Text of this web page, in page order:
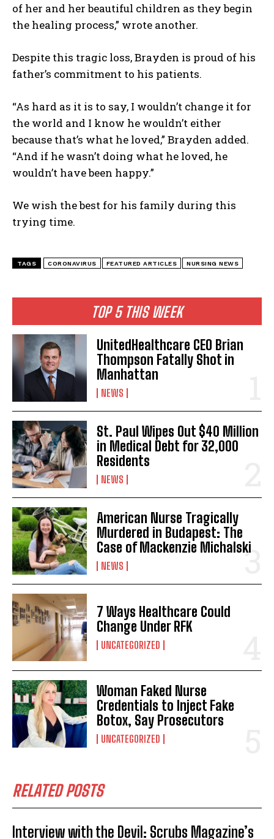
I WANT IN
I've read and accept thePrivacy Policy
TOP 5 THIS WEEK
UnitedHealthcare CEO Brian
Thompson Fatally Shot in
Manhattan
NEWS
St. Paul Wipes Out $40 Million
in Medical Debt for 32,000
Residents
NEWS
American Nurse Tragically
Murdered in Budapest: The
Case of Mackenzie Michalski
NEWS
7 Ways Healthcare Could
Change Under RFK
UNCATEGORIZED
Woman Faked Nurse
Credentials to Inject Fake
Botox, Say Prosecutors
UNCATEGORIZED
RELATED POSTS
Interview with the Devil: Scrubs Magazine’s
of her and her beautiful children as they begin
the healing process,” wrote another.
Despite this tragic loss, Brayden is proud of his
father’s commitment to his patients.
“As hard as it is to say, I wouldn’t change it for
the world and I know he wouldn’t either
because that’s what he loved,” Brayden added.
“And if he wasn’t doing what he loved, he
wouldn’t have been happy.”
We wish the best for his family during this
trying time.
TAGS CORONAVIRUS FEATURED ARTICLES NURSING NEWS